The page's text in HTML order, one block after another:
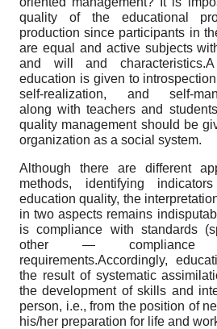
quality of the educational
production since participants in
are equal and active subjects
and will and
education is given to
self-realization, and self-
along with teachers and
quality management should be
organization as a social system.
Although there are different
methods, identifying
education quality, the
in two aspects remains
is compliance with standards
other — compliance
requirements.Accordingly,
the result of systematic
the development of skills and
person, i.e., from the position of
his/her preparation for life and